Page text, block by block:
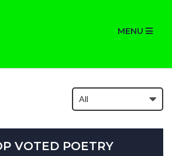
MENU
VOTED POETRY